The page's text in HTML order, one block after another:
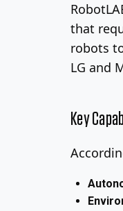
that
robots
LG and
Key